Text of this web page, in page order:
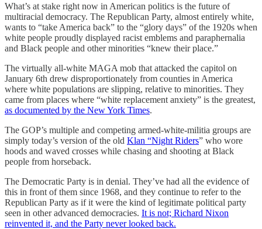
What’s at stake right now in American politics is the future of
multiracial democracy. The Republican Party, almost entirely white,
wants to “take America back” to the “glory days” of the 1920s when
white people proudly displayed racist emblems and paraphernalia
and Black people and other minorities “knew their place.”
The virtually all-white MAGA mob that attacked the capitol on
January 6th drew disproportionately from counties in America
where white populations are slipping, relative to minorities. They
came from places where “white replacement anxiety” is the greatest,
as documented by the New York Times.
The GOP’s multiple and competing armed-white-militia groups are
simply today’s version of the old Klan “Night Riders” who wore
hoods and waved crosses while chasing and shooting at Black
people from horseback.
The Democratic Party is in denial. They’ve had all the evidence of
this in front of them since 1968, and they continue to refer to the
Republican Party as if it were the kind of legitimate political party
seen in other advanced democracies. It is not; Richard Nixon
reinvented it, and the Party never looked back.